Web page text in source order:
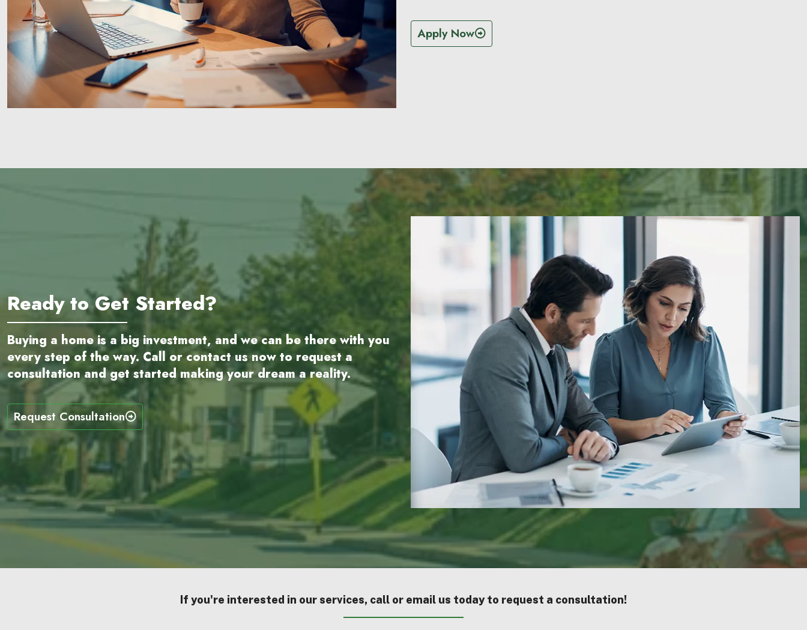
Apply Now
Ready to Get Started?
Buying a home is a big investment, and we can be there with you
every step of the way. Call or contact us now to request a
consultation and get started making your dream a reality.
Request Consultation
If you're interested in our services, call or email us today to request a consultation!